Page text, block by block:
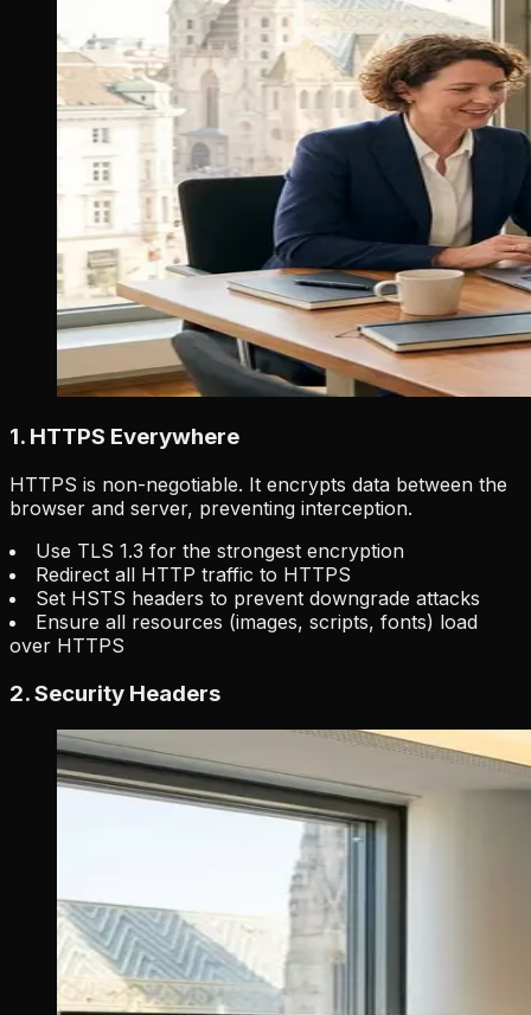
1. HTTPS Everywhere
HTTPS is non-negotiable. It encrypts data between the
browser and server, preventing interception.
Use TLS 1.3 for the strongest encryption
Redirect all HTTP traffic to HTTPS
Set HSTS headers to prevent downgrade attacks
Ensure all resources (images, scripts, fonts) load
over HTTPS
2. Security Headers